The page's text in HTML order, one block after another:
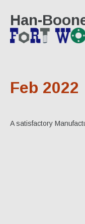
Han-
Feb 2022
A satisfactory